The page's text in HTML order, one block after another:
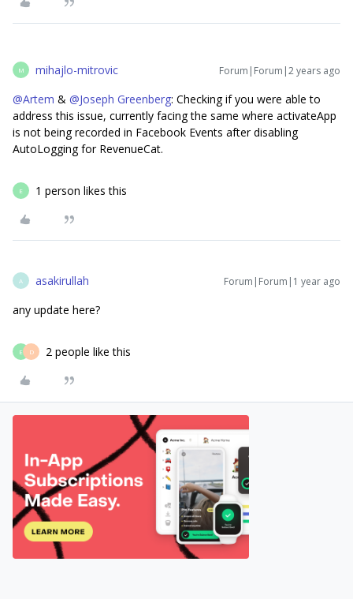
M mihajlo-mitrovic Forum|Forum|2 years ago
@Artem & @Joseph Greenberg: Checking if you were able to
address this issue, currently facing the same where activateApp
is not being recorded in Facebook Events after disabling
AutoLogging for RevenueCat.
E 1 person likes this
A asakirullah Forum|Forum|1 year ago
any update here?
E D 2 people like this